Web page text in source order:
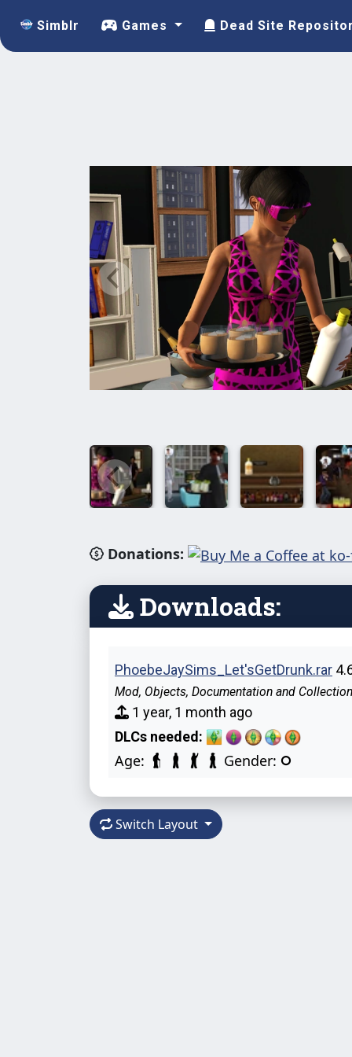
Simblr Games Dead Site
Donations:
Downloads:
PhoebeJaySims_Let'sGetDrunk.rar
Mod, Objects, Documentation and
1 year, 1 month ago
DLCs needed:
Age: Gender:
Switch Layout